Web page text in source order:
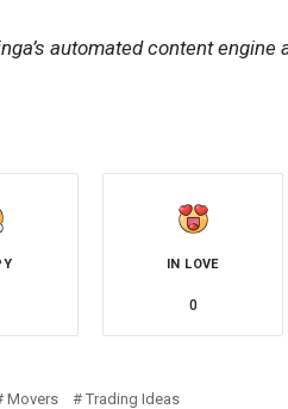
automated content engine
IN LOVE
0
Movers Trading Ideas